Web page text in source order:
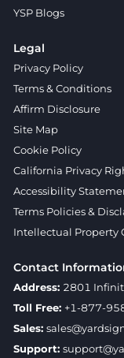
YSP Blogs
Legal
Privacy Policy
Terms & Conditions
Affirm Disclosure
Site Map
Cookie Policy
California Privacy
Accessibility
Terms Policies &
Intellectual Property
Contact
Address: 2801
Toll Free: +1-877-
Sales:
Support: